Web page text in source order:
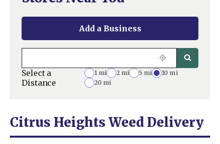
Add a Business
Select a
Distance
1 mi 2 mi 5 mi
10 mi
20 mi
Citrus Heights Weed Delivery